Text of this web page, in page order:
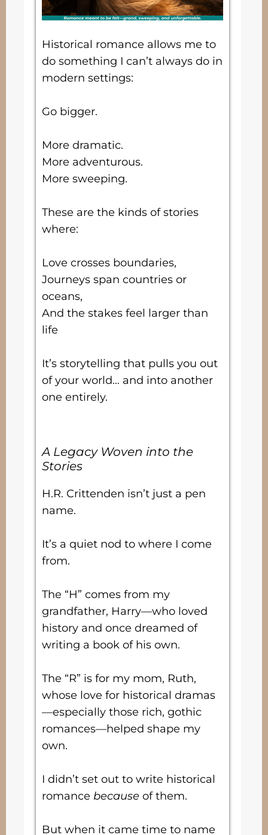
Historical romance allows me to
do something I can’t always do in
modern settings:
Go bigger.
More dramatic.
More adventurous.
More sweeping.
These are the kinds of stories
where:
Love crosses boundaries,
Journeys span countries or
oceans,
And the stakes feel larger than
life
It’s storytelling that pulls you out
of your world… and into another
one entirely.
A Legacy Woven into the
Stories
H.R. Crittenden isn’t just a pen
name.
It’s a quiet nod to where I come
from.
The “H” comes from my
grandfather, Harry—who loved
history and once dreamed of
writing a book of his own.
The “R” is for my mom, Ruth,
whose love for historical dramas
—especially those rich, gothic
romances—helped shape my
own.
I didn’t set out to write historical
romance because of them.
But when it came time to name